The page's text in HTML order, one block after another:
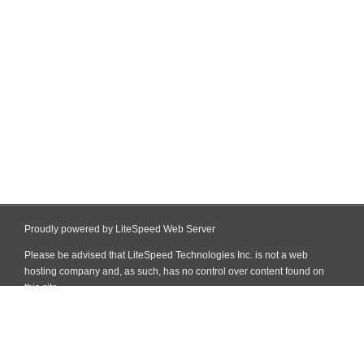
Proudly powered by LiteSpeed Web Server
Please be advised that LiteSpeed Technologies Inc. is not a web
hosting company and, as such, has no control over content found on
this site.